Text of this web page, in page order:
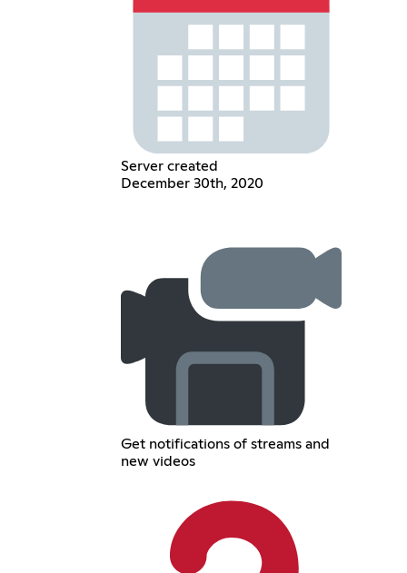
Server created
December 30th, 2020
Get notifications of streams and
new videos